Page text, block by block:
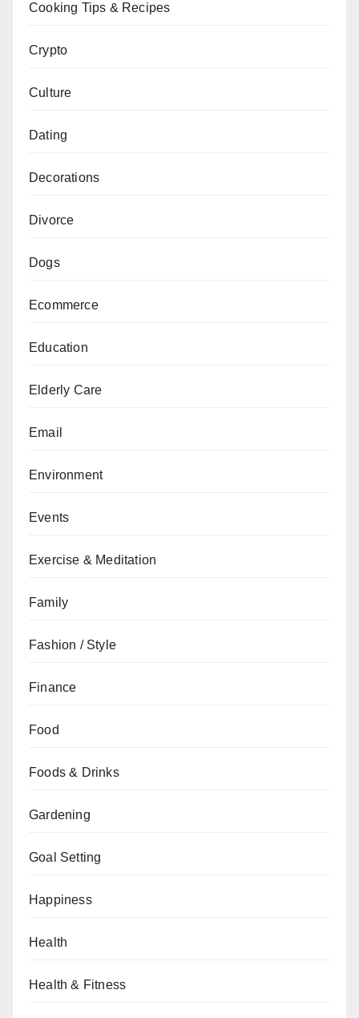
Cooking Tips & Recipes
Crypto
Culture
Dating
Decorations
Divorce
Dogs
Ecommerce
Education
Elderly Care
Email
Environment
Events
Exercise & Meditation
Family
Fashion / Style
Finance
Food
Foods & Drinks
Gardening
Goal Setting
Happiness
Health
Health & Fitness